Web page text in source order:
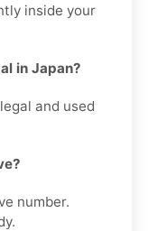
inside your
in Japan?
and used
number.